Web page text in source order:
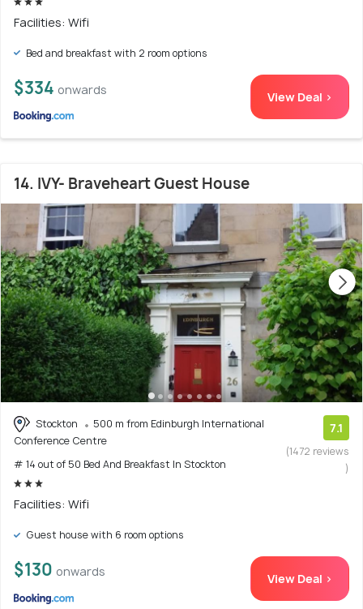
Facilities: Wifi
Bed and breakfast with 2 room options
$334 onwards View Deal >
14. IVY- Braveheart Guest House
Stockton
500 m from Edinburgh International
Conference Centre
# 14 out of 50 Bed And Breakfast In Stockton
7.1
(1472 reviews
)
Facilities: Wifi
Guest house with 6 room options
$130 onwards View Deal >